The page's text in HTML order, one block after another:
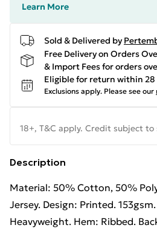
Learn More
Sold & Delivered by
Free Delivery on Orders
& Import Fees for orders
Eligible for return within 28
Exclusions apply. Please see our
18+, T&C apply. Credit subject to
Description
Material: 50% Cotton, 50%
Jersey. Design: Printed.
Heavyweight. Hem: Ribbed.